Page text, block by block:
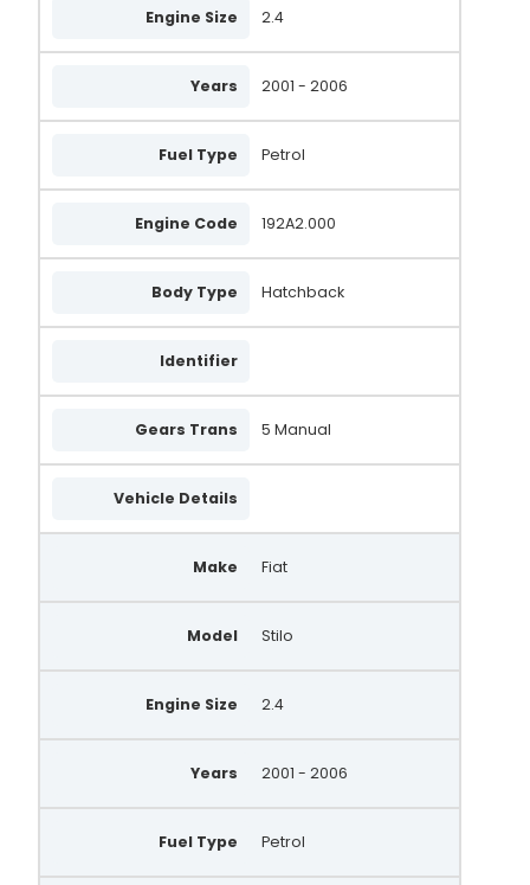
Engine Size 2.4
Years 2001 - 2006
Fuel Type Petrol
Engine Code 192A2.000
Body Type Hatchback
Identifier
Gears Trans 5 Manual
Vehicle Details
Make Fiat
Model Stilo
Engine Size 2.4
Years 2001 - 2006
Fuel Type Petrol